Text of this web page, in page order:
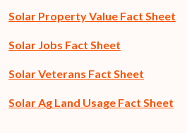
Solar Property Value Fact Sheet
Solar Jobs Fact Sheet
Solar Veterans Fact Sheet
Solar Ag Land Usage Fact Sheet